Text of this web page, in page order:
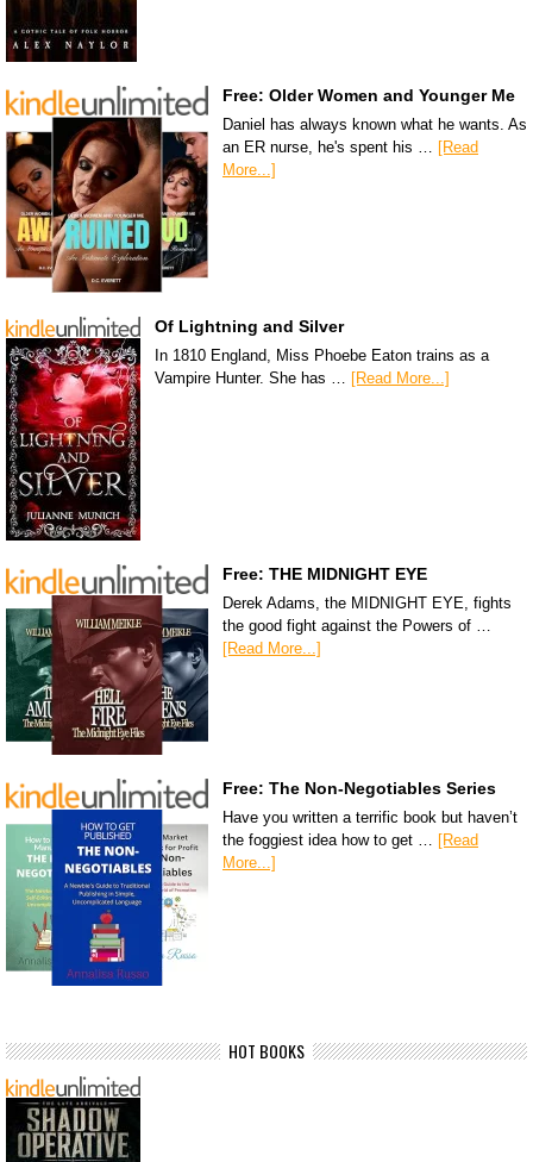
Free: Older Women and Younger Me
Daniel has always known what he wants. As
an ER nurse, he's spent his … [Read
More...]
Of Lightning and Silver
In 1810 England, Miss Phoebe Eaton trains as a
Vampire Hunter. She has …
[Read More...]
Free: THE MIDNIGHT EYE
Derek Adams, the MIDNIGHT EYE, fights
the good fight against the Powers of …
[Read More...]
Free: The Non-Negotiables Series
Have you written a terrific book but haven’t
the foggiest idea how to get …
[Read
More...]
HOT BOOKS